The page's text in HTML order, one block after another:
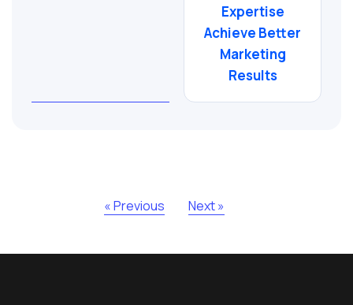
Expertise
Achieve Better
Marketing
Results
« Previous Next »